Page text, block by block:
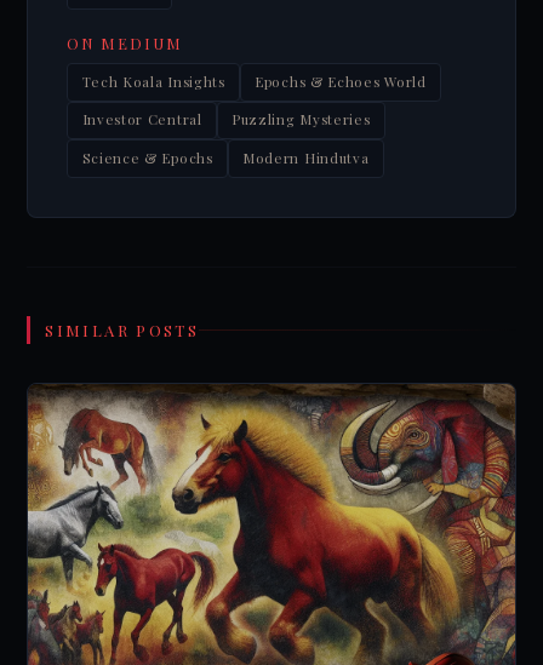
ON MEDIUM
Tech Koala Insights Epochs & Echoes World
Investor Central Puzzling Mysteries
Science & Epochs Modern Hindutva
SIMILAR POSTS